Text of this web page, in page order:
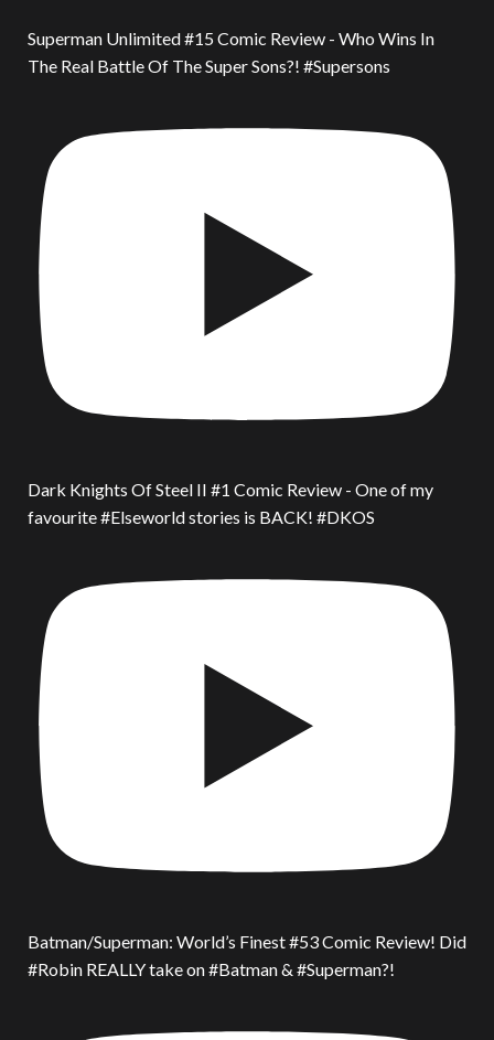
Superman Unlimited #15 Comic Review - Who Wins In
The Real Battle Of The Super Sons?! #Supersons
Dark Knights Of Steel II #1 Comic Review - One of my
favourite #Elseworld stories is BACK! #DKOS
Batman/Superman: World’s Finest #53 Comic Review! Did
#Robin REALLY take on #Batman & #Superman?!